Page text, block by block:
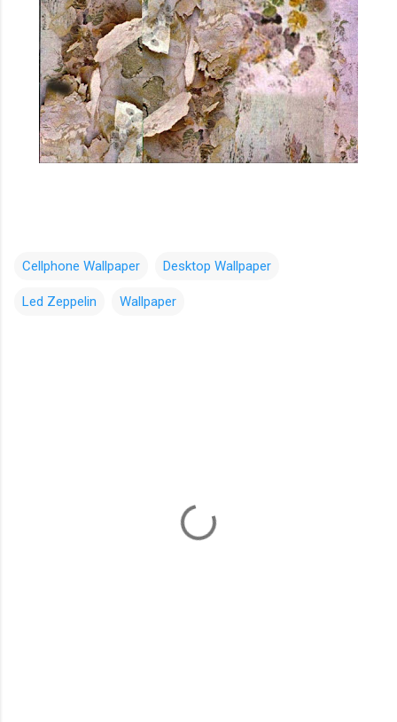
Cellphone Wallpaper Desktop Wallpaper
Led Zeppelin Wallpaper